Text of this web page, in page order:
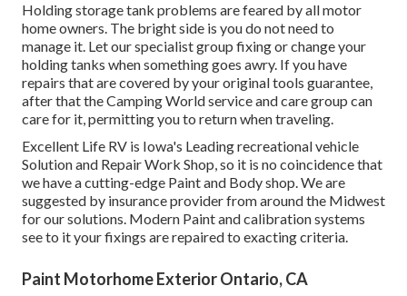
Holding storage tank problems are feared by all motor
home owners. The bright side is you do not need to
manage it. Let our specialist group fixing or change your
holding tanks when something goes awry. If you have
repairs that are covered by your original tools guarantee,
after that the Camping World service and care group can
care for it, permitting you to return when traveling.
Excellent Life RV is Iowa's Leading recreational vehicle
Solution and Repair Work Shop, so it is no coincidence that
we have a cutting-edge Paint and Body shop. We are
suggested by insurance provider from around the Midwest
for our solutions. Modern Paint and calibration systems
see to it your fixings are repaired to exacting criteria.
Paint Motorhome Exterior Ontario, CA